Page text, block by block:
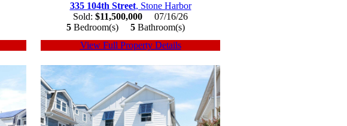
335 104th Street, Stone Harbor
Sold: $11,500,000 07/16/26
5 Bedroom(s) 5 Bathroom(s)
View Full Property Details